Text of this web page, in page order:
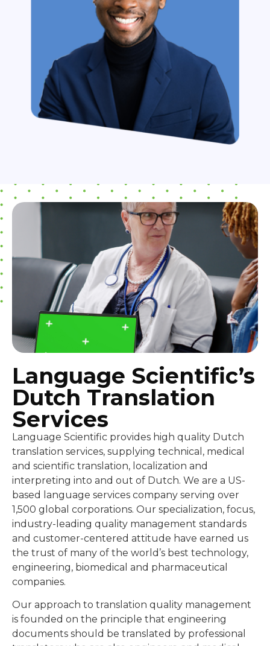
Language Scientific’s
Dutch Translation
Services
Language Scientific provides high quality Dutch
translation services, supplying technical, medical
and scientific translation, localization and
interpreting into and out of Dutch. We are a US-
based language services company serving over
1,500 global corporations. Our specialization, focus,
industry-leading quality management standards
and customer-centered attitude have earned us
the trust of many of the world’s best technology,
engineering, biomedical and pharmaceutical
companies.
Our approach to translation quality management
is founded on the principle that engineering
documents should be translated by professional